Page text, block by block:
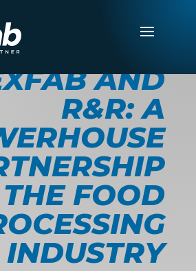
AND
R&R: A
FOOD
INDUSTRY